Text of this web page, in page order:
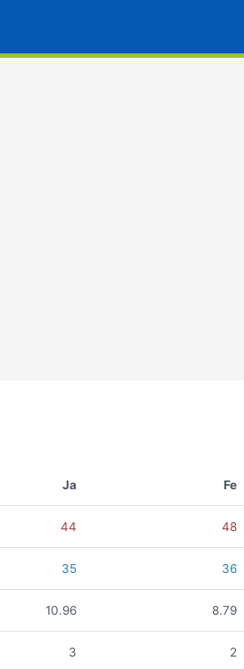
Ja Fe
44 48
35 36
10.96 8.79
3 2